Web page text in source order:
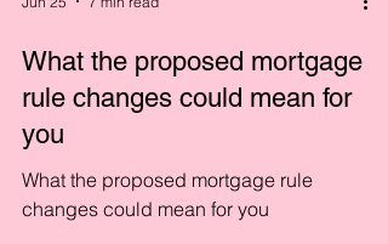
Jun 25 7 min read
What the proposed mortgage
rule changes could mean for
you
What the proposed mortgage rule